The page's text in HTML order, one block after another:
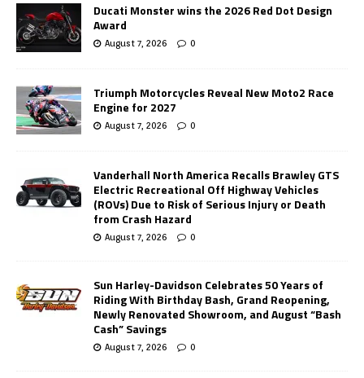
Ducati Monster wins the 2026 Red Dot Design
Award
August 7, 2026 0
Triumph Motorcycles Reveal New Moto2 Race
Engine for 2027
August 7, 2026 0
Vanderhall North America Recalls Brawley GTS
Electric Recreational Off Highway Vehicles
(ROVs) Due to Risk of Serious Injury or Death
from Crash Hazard
August 7, 2026 0
Sun Harley-Davidson Celebrates 50 Years of
Riding With Birthday Bash, Grand Reopening,
Newly Renovated Showroom, and August “Bash
Cash” Savings
August 7, 2026 0